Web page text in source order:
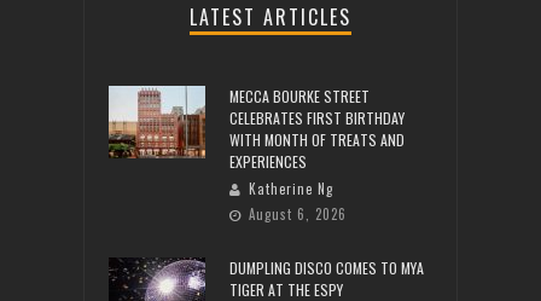
LATEST ARTICLES
MECCA BOURKE STREET
CELEBRATES FIRST BIRTHDAY
WITH MONTH OF TREATS AND
EXPERIENCES
Katherine Ng
August 6, 2026
DUMPLING DISCO COMES TO MYA
TIGER AT THE ESPY